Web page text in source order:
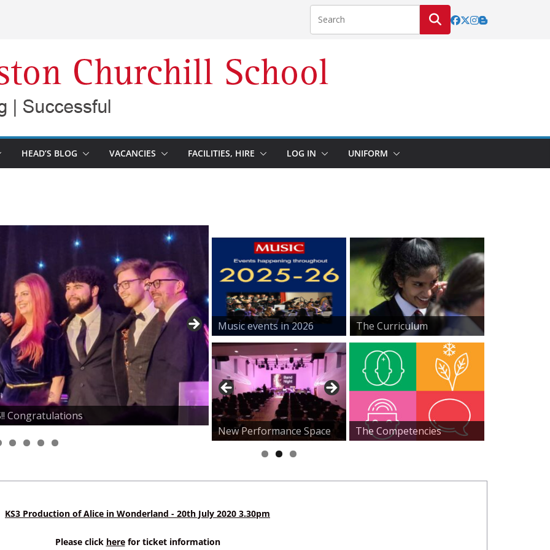
HEAD’S BLOG VACANCIES FACILITIES, HIRE LOG IN UNIFORM
- Congratulations!!
Congratulations
for Parents
Indoor and Outdoor Courts
Music events in 2026 The Curriculum
New Performance Space The Competencies
KS3 Production of Alice in Wonderland - 20th July 2020 3.30pm
Please click herefor ticket information